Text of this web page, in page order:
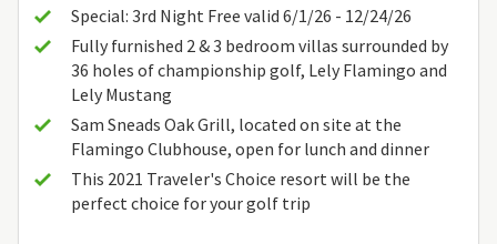
Special: 3rd Night Free valid 6/1/26 - 12/24/26
Fully furnished 2 & 3 bedroom villas surrounded by
36 holes of championship golf, Lely Flamingo and
Lely Mustang
Sam Sneads Oak Grill, located on site at the
Flamingo Clubhouse, open for lunch and dinner
This 2021 Traveler's Choice resort will be the
perfect choice for your golf trip